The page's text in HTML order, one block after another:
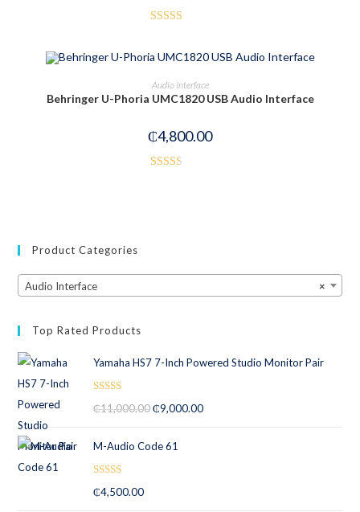
5
READ MORE
Audio Interface
Behringer U-Phoria UMC1820 USB Audio Interface
₵4,800.00
Product Categories
×
Audio Interface
Top Rated Products
Yamaha HS7 7-Inch Powered Studio Monitor Pair
out of 5
₵11,000.00 ₵9,000.00
M-Audio Code 61
out of 5
₵4,500.00